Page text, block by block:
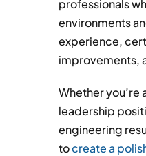
professionals
environments
experience,
improvements,
Whether
leadership
engineering
tocreate a